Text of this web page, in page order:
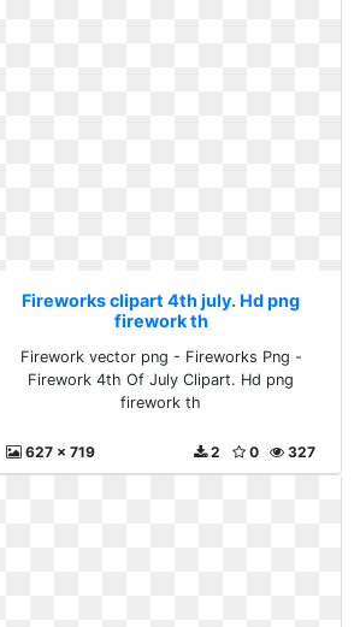
Fireworks clipart 4th july. Hd png
firework th
Firework vector png - Fireworks Png -
Firework 4th Of July Clipart. Hd png
firework th
627 x 719 327
0
2